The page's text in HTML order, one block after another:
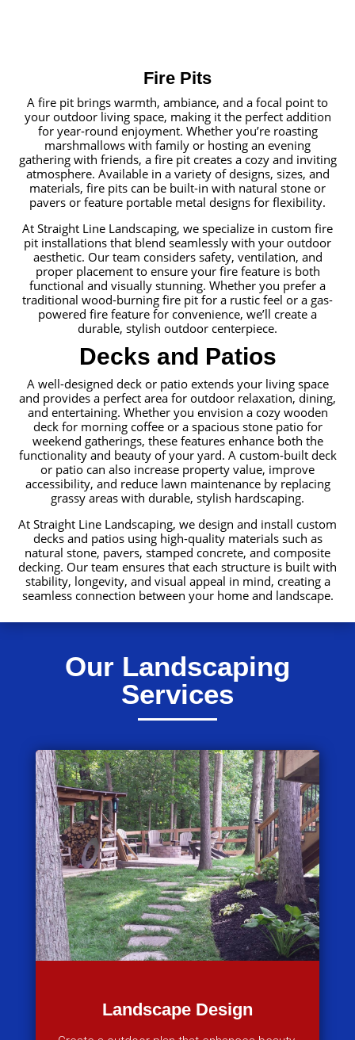
Fire Pits
A fire pit brings warmth, ambiance, and a focal point to
your outdoor living space, making it the perfect addition
for year-round enjoyment. Whether you’re roasting
marshmallows with family or hosting an evening
gathering with friends, a fire pit creates a cozy and inviting
atmosphere. Available in a variety of designs, sizes, and
materials, fire pits can be built-in with natural stone or
pavers or feature portable metal designs for flexibility.
At Straight Line Landscaping, we specialize in custom fire
pit installations that blend seamlessly with your outdoor
aesthetic. Our team considers safety, ventilation, and
proper placement to ensure your fire feature is both
functional and visually stunning. Whether you prefer a
traditional wood-burning fire pit for a rustic feel or a gas-
powered fire feature for convenience, we’ll create a
durable, stylish outdoor centerpiece.
Decks and Patios
A well-designed deck or patio extends your living space
and provides a perfect area for outdoor relaxation, dining,
and entertaining. Whether you envision a cozy wooden
deck for morning coffee or a spacious stone patio for
weekend gatherings, these features enhance both the
functionality and beauty of your yard. A custom-built deck
or patio can also increase property value, improve
accessibility, and reduce lawn maintenance by replacing
grassy areas with durable, stylish hardscaping.
At Straight Line Landscaping, we design and install custom
decks and patios using high-quality materials such as
natural stone, pavers, stamped concrete, and composite
decking. Our team ensures that each structure is built with
stability, longevity, and visual appeal in mind, creating a
seamless connection between your home and landscape.
Our Landscaping
Services
Landscape Design